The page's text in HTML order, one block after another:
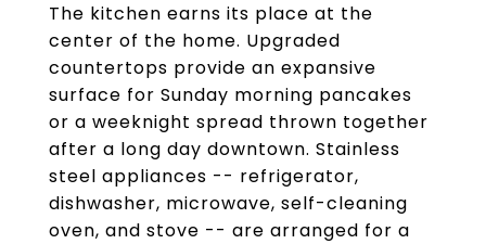
The kitchen earns its place at the
center of the home. Upgraded
countertops provide an expansive
surface for Sunday morning pancakes
or a weeknight spread thrown together
after a long day downtown. Stainless
steel appliances -- refrigerator,
dishwasher, microwave, self-cleaning
oven, and stove -- are arranged for a